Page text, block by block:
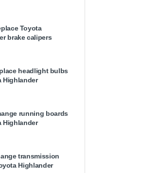
Toyota
brake calipers
headlight bulbs
Highlander
running boards
Highlander
transmission
Highlander